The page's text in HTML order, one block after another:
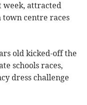
week, attracted
town centre races
old kicked-off the
schools races,
dress challenge